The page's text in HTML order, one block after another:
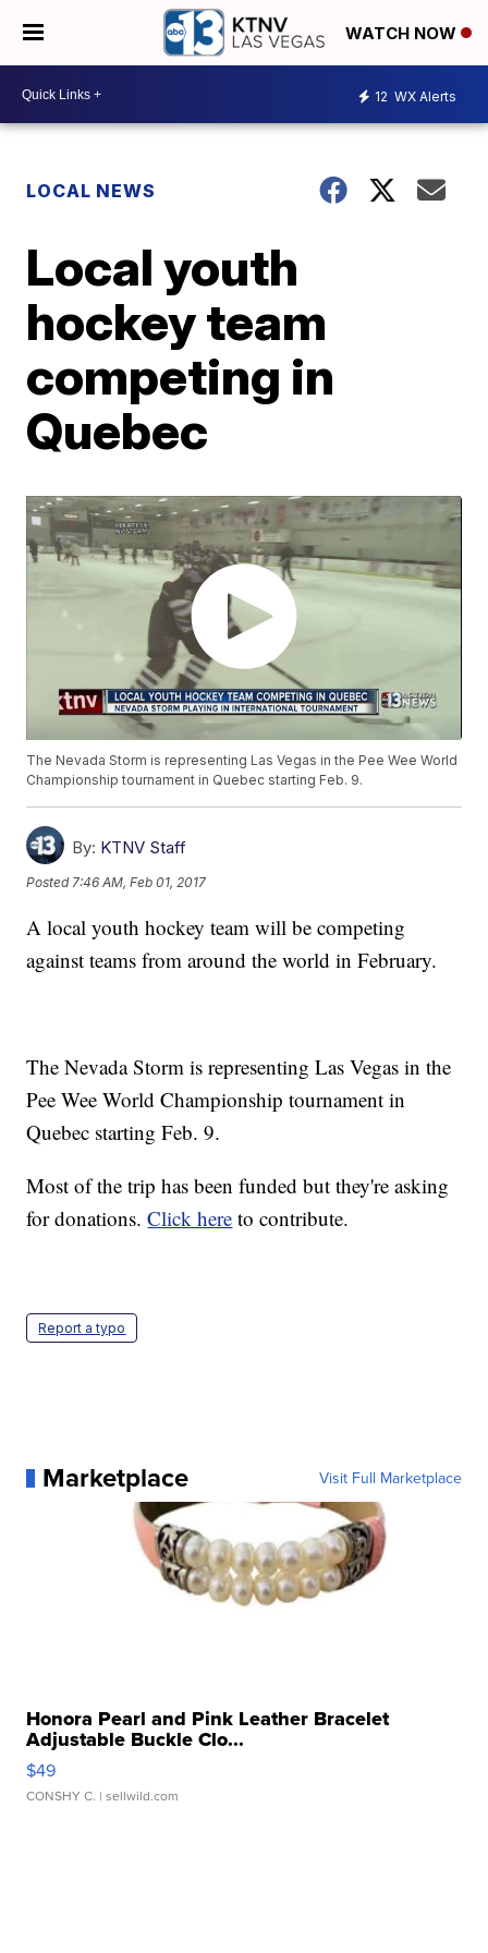
WATCH NOW
12 WX Alerts
LOCAL NEWS
Local youth
hockey team
competing in
Quebec
The Nevada Storm is representing Las Vegas in the Pee Wee World
Championship tournament in Quebec starting Feb. 9.
By: KTNV Staff
Posted 7:46 AM, Feb 01, 2017
A local youth hockey team will be competing
against teams from around the world in February.
The Nevada Storm is representing Las Vegas in the
Pee Wee World Championship tournament in
Quebec starting Feb. 9.
Most of the trip has been funded but they're asking
for donations.Click here to contribute.
Report a typo
Marketplace Visit Full Marketplace
Honora Pearl and Pink Leather Bracelet
Adjustable Buckle Clo...
$49
CONSHY C. | sellwild.com